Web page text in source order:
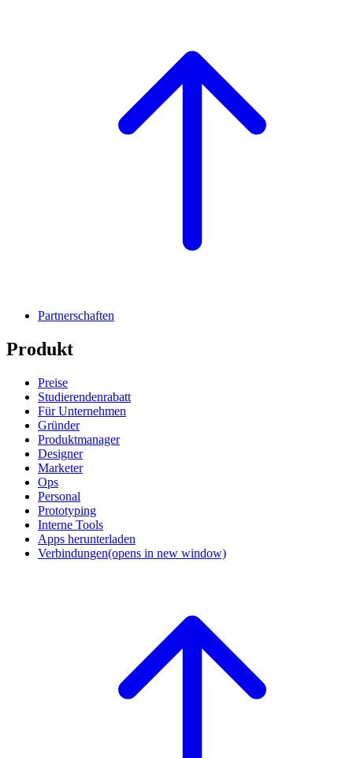
Partnerschaften
Produkt
Preise
Studierendenrabatt
Für Unternehmen
Gründer
Produktmanager
Designer
Marketer
Ops
Personal
Prototyping
Interne Tools
Apps herunterladen
Verbindungen(opens in new window)